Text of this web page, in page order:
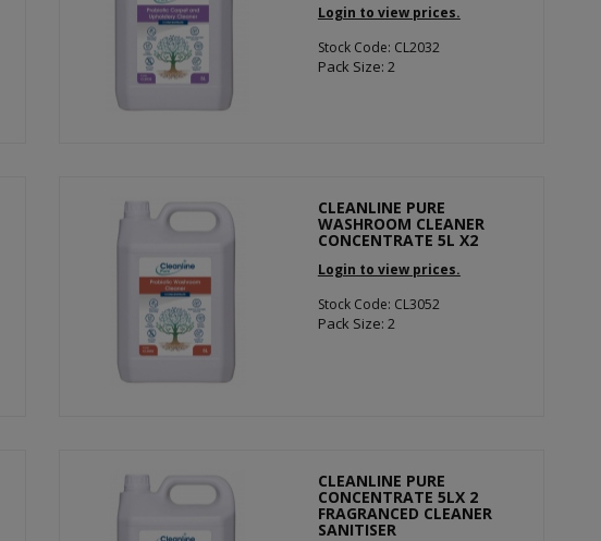
Login to view prices.
Stock Code: CL2032
Pack Size: 2
CLEANLINE PURE
WASHROOM CLEANER
CONCENTRATE 5L X2
Login to view prices.
Stock Code: CL3052
Pack Size: 2
CLEANLINE PURE
CONCENTRATE 5LX 2
FRAGRANCED CLEANER
SANITISER